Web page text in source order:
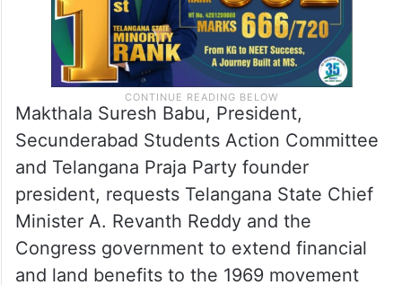
Makthala Suresh Babu, President,
Secunderabad Students Action Committee
and Telangana Praja Party founder
president, requests Telangana State Chief
Minister A. Revanth Reddy and the
Congress government to extend financial
and land benefits to the 1969 movement